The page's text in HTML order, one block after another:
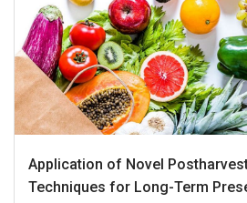
Application of Novel
Techniques for Long-Term